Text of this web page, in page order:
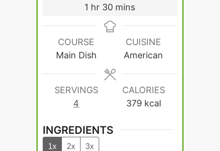
1 hour
hr 30minutes
mins
COURSE
Main Dish
CUISINE
American
SERVINGS
4
CALORIES
379 kcal
INGREDIENTS
1x 2x 3x